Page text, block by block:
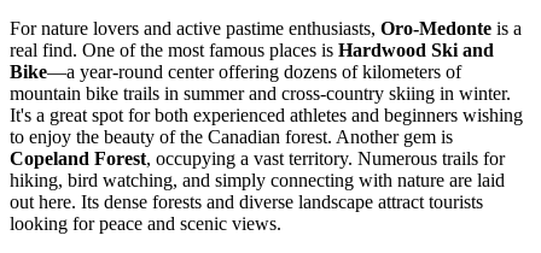
For nature lovers and active pastime enthusiasts, Oro-Medonte is a
real find. One of the most famous places is Hardwood Ski and
Bike—a year-round center offering dozens of kilometers of
mountain bike trails in summer and cross-country skiing in winter.
It's a great spot for both experienced athletes and beginners wishing
to enjoy the beauty of the Canadian forest. Another gem is
Copeland Forest, occupying a vast territory. Numerous trails for
hiking, bird watching, and simply connecting with nature are laid
out here. Its dense forests and diverse landscape attract tourists
looking for peace and scenic views.